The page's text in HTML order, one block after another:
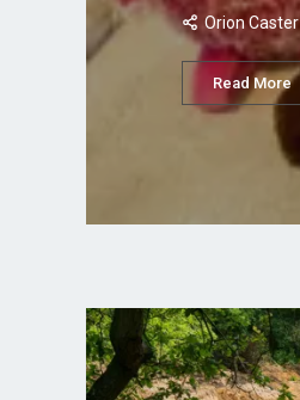
Orion Caster
Read More